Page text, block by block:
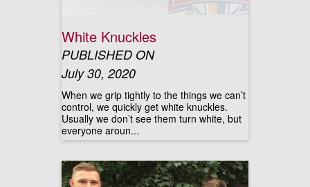
White Knuckles
PUBLISHED ON
July 30, 2020
When we grip tightly to the things we can’t
control, we quickly get white knuckles.
Usually we don’t see them turn white, but
everyone aroun...